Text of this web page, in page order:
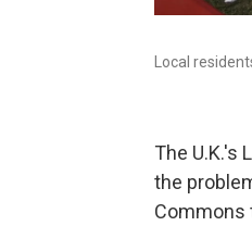
Local
The U.K.'s
the
Commons